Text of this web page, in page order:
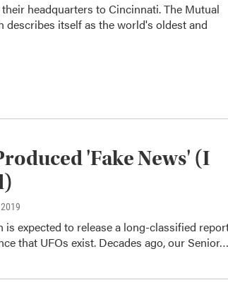
headquarters to Cincinnati. The Mutual
describes itself as the world's oldest and
'Fake News' (I
is expected to release a long-classified
that UFOs exist. Decades ago, our Senior…